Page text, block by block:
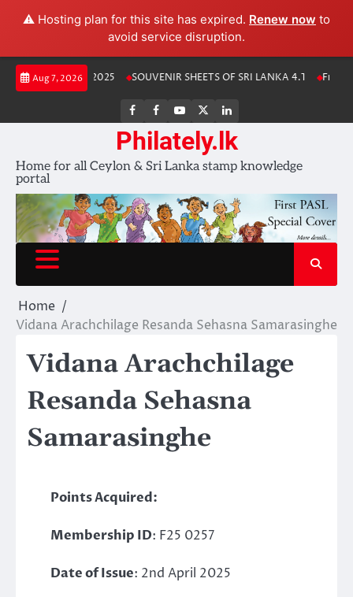
⚠️ Hosting plan for this site has expired. Renew now to
avoid service disruption.
Skip
Aug 7, 2026
Stamp Album 2025 SOUVENIR SHEETS OF SRI LANKA 4.1 Free
FB
FB
group
Youtube
Channel
page
LinkedIn
Philately.lk
Home for all Ceylon & Sri Lanka stamp knowledge
portal
Home
Vidana Arachchilage Resanda Sehasna Samarasinghe
Vidana Arachchilage
Resanda Sehasna
Samarasinghe
Points Acquired:
Membership ID: F25 0257
Date of Issue: 2nd April 2025